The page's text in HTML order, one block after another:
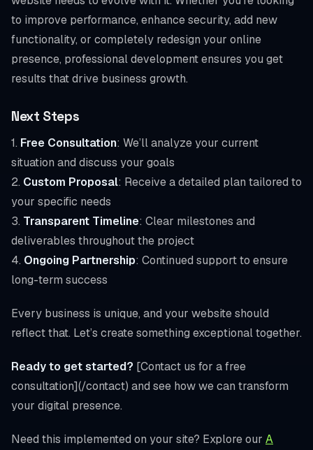
to improve performance, enhance security, add new
functionality, or completely redesign your online
presence, professional development ensures you get
results that drive business growth.
Next Steps
1. Free Consultation: We’ll analyze your current
situation and discuss your goals
2. Custom Proposal: Receive a detailed plan tailored to
your specific needs
3. Transparent Timeline: Clear milestones and
deliverables throughout the project
4. Ongoing Partnership: Continued support to ensure
long-term success
Every business is unique, and your website should
reflect that. Let’s create something exceptional together.
Ready to get started? [Contact us for a free
consultation](/contact) and see how we can transform
your digital presence.
Need this implemented on your site? Explore our A